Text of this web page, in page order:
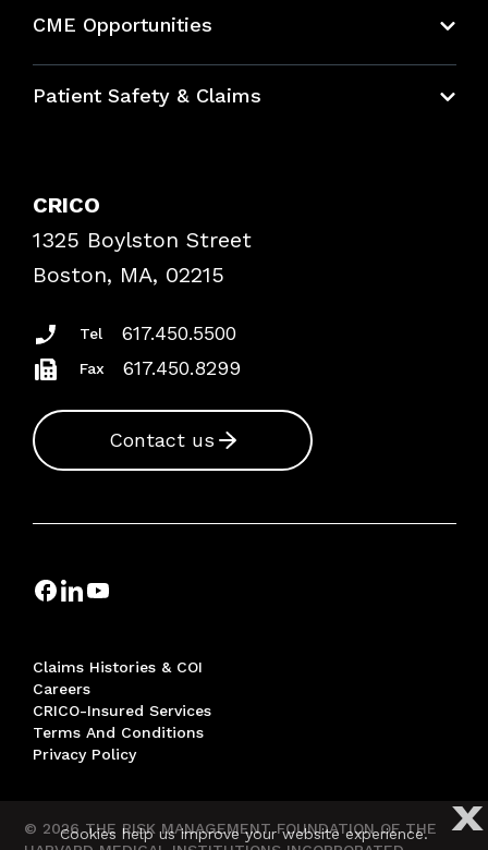
CME Opportunities
Bundles
Patient Safety & Claims
Frequently Asked Questions
Podcasts
Insurance Documents
CRICO
1325 Boylston Street
Boston, MA, 02215
Tel 617.450.5500
Fax 617.450.8299
Contact us
Claims Histories & COI
Careers
CRICO-Insured Services
Terms And Conditions
Privacy Policy
© 2026 THE RISK MANAGEMENT FOUNDATION OF THE
X
Cookies help us improve your website experience.